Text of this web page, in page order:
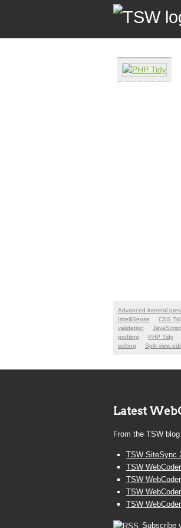
Advanced internal
IntelliSense
CSS
validation
profiling
PHP Tidy
editing
Split view
Latest
From the TSW blog
TSW SiteSync
TSW
TSW
TSW
TSW
Subscribe